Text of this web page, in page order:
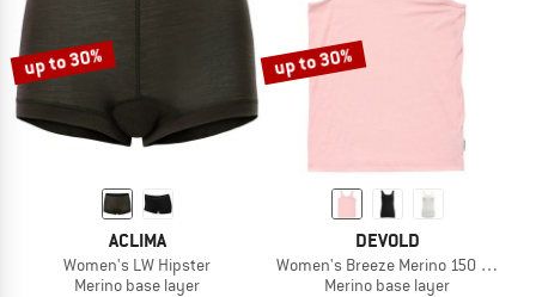
up to 30%
ACLIMA
Women's LW Hipster
Merino base layer
up to 30%
DEVOLD
Women's Breeze Merino 150 Tank
Merino base layer